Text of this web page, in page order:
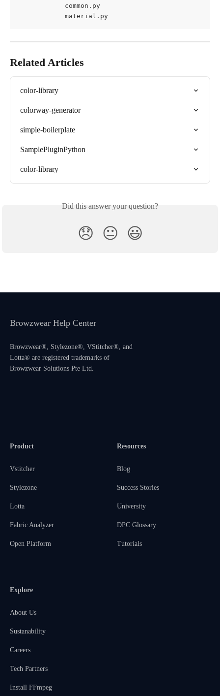
            common.py
            material.py
Related Articles
color-library
colorway-generator
simple-boilerplate
SamplePluginPython
color-library
Did this answer your question?
😞 😐 😃
Browzwear Help Center
Browzwear®, Stylezone®, VStitcher®, and
Lotta® are registered trademarks of
Browzwear Solutions Pte Ltd.
Product
Vstitcher
Stylezone
Lotta
Fabric Analyzer
Open Platform
Resources
Blog
Success Stories
University
DPC Glossary
Tutorials
Explore
About Us
Sustanability
Careers
Tech Partners
Install FFmpeg